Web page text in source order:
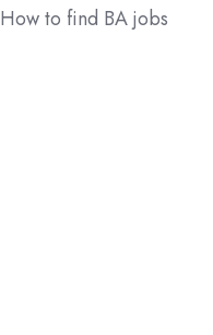
How to find BA jobs